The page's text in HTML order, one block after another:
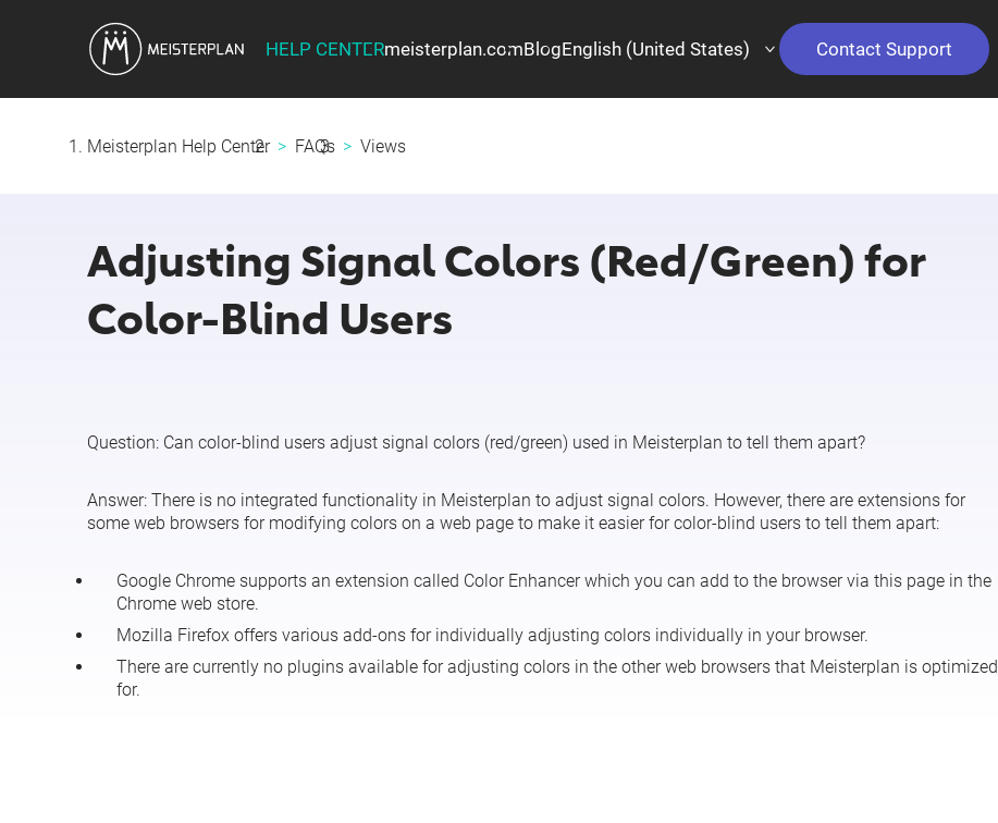
HELP CENTERmeisterplan.comBlogEnglish (United States) Contact Support
Meisterplan Help Center FAQs Views
Adjusting Signal Colors (Red/Green) for
Color-Blind Users
Question: Can color-blind users adjust signal colors (red/green) used in Meisterplan to tell them apart?
Answer: There is no integrated functionality in Meisterplan to adjust signal colors. However, there are extensions for
some web browsers for modifying colors on a web page to make it easier for color-blind users to tell them apart:
Google Chrome supports an extension called Color Enhancerwhich you can add to the browser via this page in the
Chrome web store.
Mozilla Firefox offers various add-ons for individually adjusting colors individually in your browser.
There are currently no plugins available for adjusting colors in the other web browsers that Meisterplan is optimized
for.